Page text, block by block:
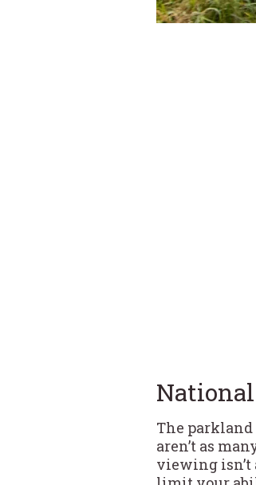
The parkland
aren’t as
viewing isn’t